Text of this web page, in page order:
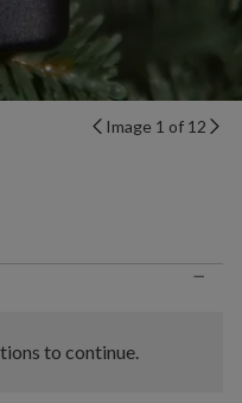
Image 1 of 12
−
to continue.